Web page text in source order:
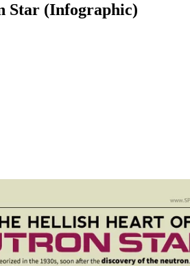
Star (Infographic)